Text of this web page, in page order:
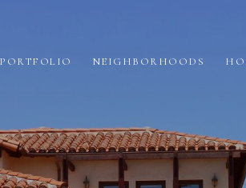
PORTFOLIO NEIGHBORHOODS